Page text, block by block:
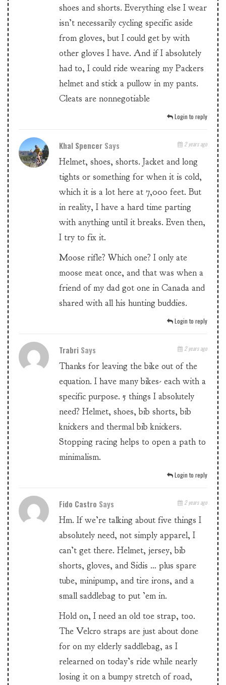
shoes and shorts. Everything else I wear
isn’t necessarily cycling specific aside
from gloves, but I could get by with
other gloves I have. And if I absolutely
had to, I could ride wearing my Packers
helmet and stick a pullow in my pants.
Cleats are nonnegotiable
Login to reply
Khal Spencer Says 2 years ago
Helmet, shoes, shorts. Jacket and long
tights or something for when it is cold,
which it is a lot here at 7,000 feet. But
in reality, I have a hard time parting
with anything until it breaks. Even then,
I try to fix it.
Moose rifle? Which one? I only ate
moose meat once, and that was when a
friend of my dad got one in Canada and
shared with all his hunting buddies.
Login to reply
Trabri Says 2 years ago
Thanks for leaving the bike out of the
equation. I have many bikes- each with a
specific purpose. 5 things I absolutely
need? Helmet, shoes, bib shorts, bib
knickers and thermal bib knickers.
Stopping racing helps to open a path to
minimalism.
Login to reply
Fido Castro Says 2 years ago
Hm. If we’re talking about five things I
absolutely need, not simply apparel, I
can’t get there. Helmet, jersey, bib
shorts, gloves, and Sidis … plus spare
tube, minipump, and tire irons, and a
small saddlebag to put ’em in.
Hold on, I need an old toe strap, too.
The Velcro straps are just about done
for on my elderly saddlebag, as I
relearned on today’s ride while nearly
losing it on a bumpy stretch of road,